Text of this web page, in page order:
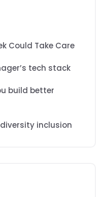
Could Take Care
tech stack
build better
inclusion